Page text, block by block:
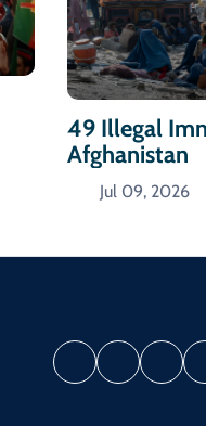
49 Illegal
Afghanistan
Jul 09, 2026